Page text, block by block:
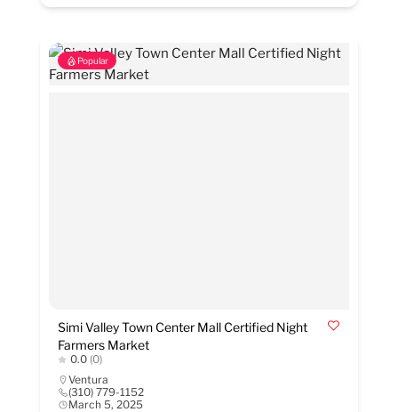
Popular
Simi Valley Town Center Mall Certified Night
Farmers Market
0.0 (0)
Ventura
(310) 779-1152
March 5, 2025